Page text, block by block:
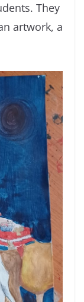
They
artwork, a